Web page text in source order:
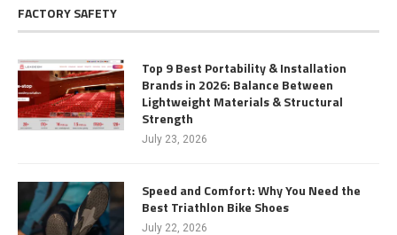
FACTORY SAFETY
Top 9 Best Portability & Installation
Brands in 2026: Balance Between
Lightweight Materials & Structural
Strength
July 23, 2026
Speed and Comfort: Why You Need the
Best Triathlon Bike Shoes
July 22, 2026